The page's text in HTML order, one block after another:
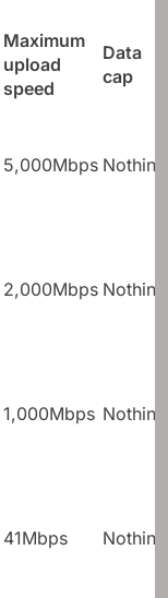
Maximum
upload
speed
Data
cap
5,000Mbps Nothing
2,000Mbps Nothing
1,000Mbps Nothing
41Mbps Nothing